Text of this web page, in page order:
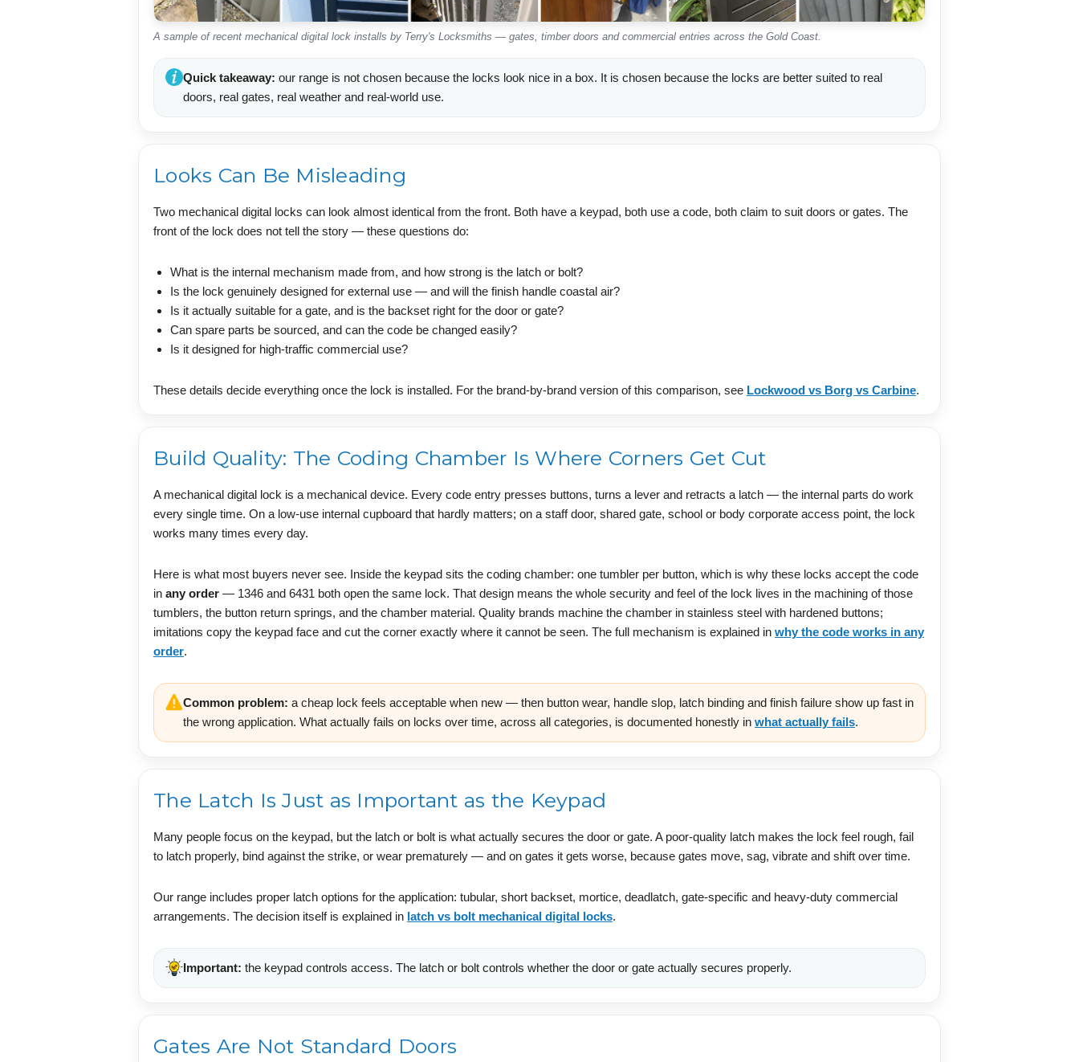
A sample of recent mechanical digital lock installs by Terry's Locksmiths — gates, timber doors and commercial entries across the Gold Coast.
Quick takeaway: our range is not chosen because the locks look nice in a box. It is chosen because the locks are better suited to real
doors, real gates, real weather and real-world use.
Looks Can Be Misleading
Two mechanical digital locks can look almost identical from the front. Both have a keypad, both use a code, both claim to suit doors or gates. The
front of the lock does not tell the story — these questions do:
What is the internal mechanism made from, and how strong is the latch or bolt?
Is the lock genuinely designed for external use — and will the finish handle coastal air?
Is it actually suitable for a gate, and is the backset right for the door or gate?
Can spare parts be sourced, and can the code be changed easily?
Is it designed for high-traffic commercial use?
These details decide everything once the lock is installed. For the brand-by-brand version of this comparison, see Lockwood vs Borg vs Carbine.
Build Quality: The Coding Chamber Is Where Corners Get Cut
A mechanical digital lock is a mechanical device. Every code entry presses buttons, turns a lever and retracts a latch — the internal parts do work
every single time. On a low-use internal cupboard that hardly matters; on a staff door, shared gate, school or body corporate access point, the lock
works many times every day.
Here is what most buyers never see. Inside the keypad sits the coding chamber: one tumbler per button, which is why these locks accept the code
in any order — 1346 and 6431 both open the same lock. That design means the whole security and feel of the lock lives in the machining of those
tumblers, the button return springs, and the chamber material. Quality brands machine the chamber in stainless steel with hardened buttons;
imitations copy the keypad face and cut the corner exactly where it cannot be seen. The full mechanism is explained in why the code works in any
order.
Common problem: a cheap lock feels acceptable when new — then button wear, handle slop, latch binding and finish failure show up fast in
the wrong application. What actually fails on locks over time, across all categories, is documented honestly in what actually fails.
The Latch Is Just as Important as the Keypad
Many people focus on the keypad, but the latch or bolt is what actually secures the door or gate. A poor-quality latch makes the lock feel rough, fail
to latch properly, bind against the strike, or wear prematurely — and on gates it gets worse, because gates move, sag, vibrate and shift over time.
Our range includes proper latch options for the application: tubular, short backset, mortice, deadlatch, gate-specific and heavy-duty commercial
arrangements. The decision itself is explained in latch vs bolt mechanical digital locks.
Important: the keypad controls access. The latch or bolt controls whether the door or gate actually secures properly.
Gates Are Not Standard Doors